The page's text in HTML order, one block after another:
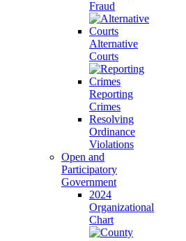
Fraud
Alternative
Courts
Reporting
Crimes
Resolving
Ordinance
Violations
Open and
Participatory
Government
2024
Organizational
Chart